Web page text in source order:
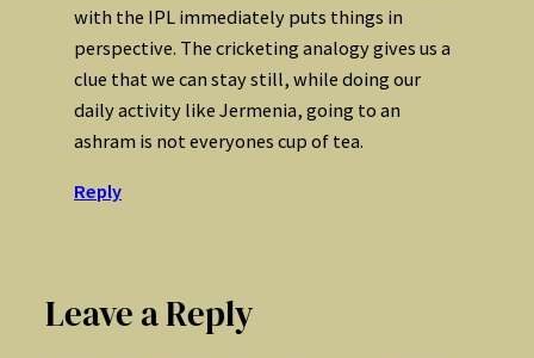
with the IPL immediately puts things in
perspective. The cricketing analogy gives us a
clue that we can stay still, while doing our
daily activity like Jermenia, going to an
ashram is not everyones cup of tea.
Reply
Leave a Reply